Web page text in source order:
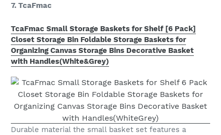
7. TcaFmac
TcaFmac Small Storage Baskets for Shelf [6 Pack]
Closet Storage Bin Foldable Storage Baskets for
Organizing Canvas Storage Bins Decorative Basket
with Handles(White&Grey)
Durable material the small basket set features a